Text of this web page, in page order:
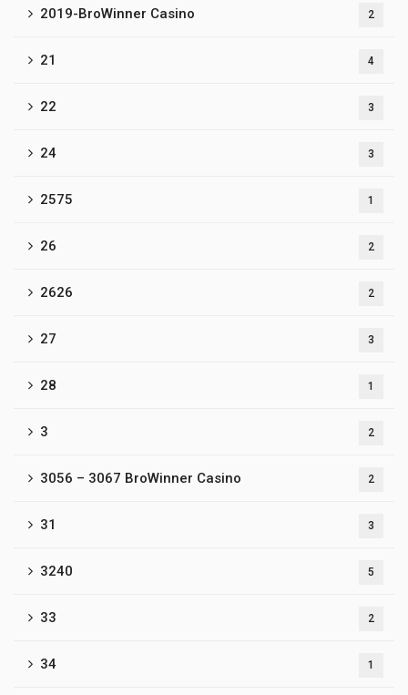
2019-BroWinner Casino 2
21 4
22 3
24 3
2575 1
26 2
2626 2
27 3
28 1
3 2
3056 – 3067 BroWinner Casino 2
31 3
3240 5
33 2
34 1